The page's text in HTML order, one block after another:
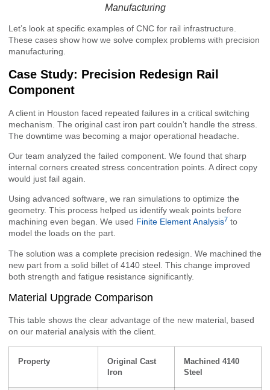
Manufacturing
Let’s look at specific examples of CNC for rail infrastructure.
These cases show how we solve complex problems with precision
manufacturing.
Case Study: Precision Redesign Rail
Component
A client in Houston faced repeated failures in a critical switching
mechanism. The original cast iron part couldn’t handle the stress.
The downtime was becoming a major operational headache.
Our team analyzed the failed component. We found that sharp
internal corners created stress concentration points. A direct copy
would just fail again.
Using advanced software, we ran simulations to optimize the
geometry. This process helped us identify weak points before
machining even began. We used Finite Element Analysis7 to
model the loads on the part.
The solution was a complete precision redesign. We machined the
new part from a solid billet of 4140 steel. This change improved
both strength and fatigue resistance significantly.
Material Upgrade Comparison
This table shows the clear advantage of the new material, based
on our material analysis with the client.
Property
Original Cast
Iron
Machined 4140
Steel